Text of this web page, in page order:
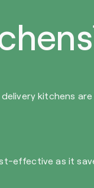
kitchens
effective as it